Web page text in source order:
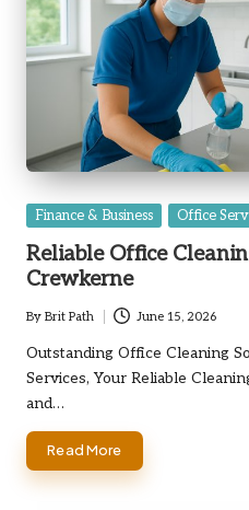
Posted
Finance & Business Office
Reliable Office
Crewkerne
Posted
by
By Brit Path June 15, 2026
Outstanding Office Cleaning
Services, Your Reliable
and…
Read More